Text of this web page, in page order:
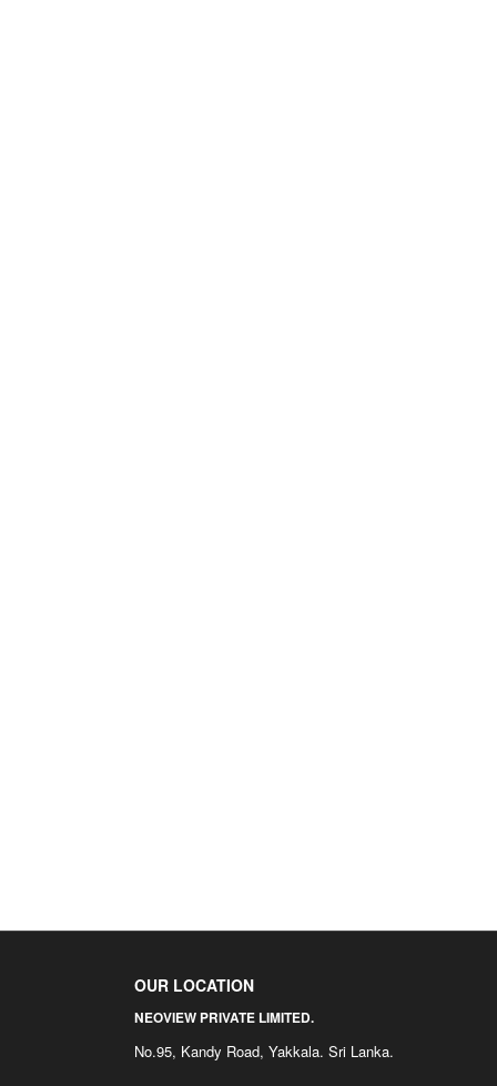
OUR LOCATION
NEOVIEW PRIVATE LIMITED.
No.95, Kandy Road, Yakkala. Sri Lanka.